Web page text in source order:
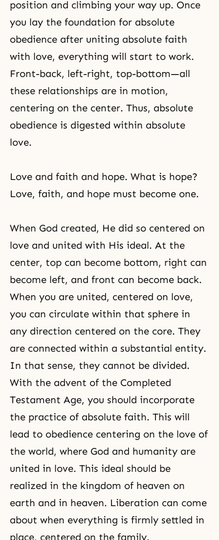
position and climbing your way up. Once
you lay the foundation for absolute
obedience after uniting absolute faith
with love, everything will start to work.
Front-back, left-right, top-bottom—all
these relationships are in motion,
centering on the center. Thus, absolute
obedience is digested within absolute
love.
Love and faith and hope. What is hope?
Love, faith, and hope must become one.
When God created, He did so centered on
love and united with His ideal. At the
center, top can become bottom, right can
become left, and front can become back.
When you are united, centered on love,
you can circulate within that sphere in
any direction centered on the core. They
are connected within a substantial entity.
In that sense, they cannot be divided.
With the advent of the Completed
Testament Age, you should incorporate
the practice of absolute faith. This will
lead to obedience centering on the love of
the world, where God and humanity are
united in love. This ideal should be
realized in the kingdom of heaven on
earth and in heaven. Liberation can come
about when everything is firmly settled in
place, centered on the family.